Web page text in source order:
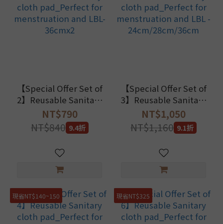
【Special Offer Set of
2】Reusable Sanitary
cloth pad_Perfect for
menstruation and
LBL-36cmx2
NT$790
NT$840 9.4折
【Special Offer Set of
3】Reusable Sanitary
cloth pad_Perfect for
menstruation and LBL
- 24cm/28cm/36cm
NT$1,050
NT$1,160 9.1折
現省NT$140~150 現省NT$325